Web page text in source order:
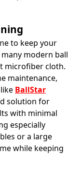
to keep your
modern ball
microfiber cloth.
maintenance,
BallStar
solution for
with minimal
especially
or a large
while keeping